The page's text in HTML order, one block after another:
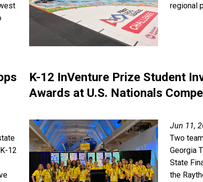
regional
12
K-12 InVenture Prize Student
Awards at U.S. Nationals
Jun 11,
Two
Georgia
State
the